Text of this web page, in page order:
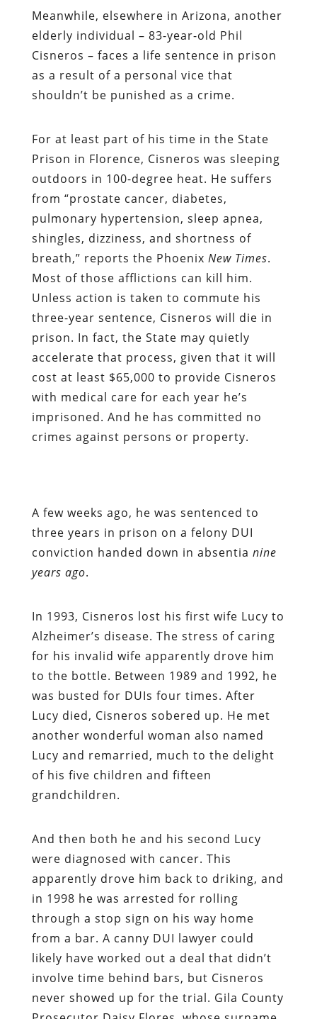
Meanwhile, elsewhere in Arizona, another
elderly individual – 83-year-old Phil
Cisneros – faces a life sentence in prison
as a result of a personal vice that
shouldn’t be punished as a crime.
For at least part of his time in the State
Prison in Florence, Cisneros was sleeping
outdoors in 100-degree heat. He suffers
from “prostate cancer, diabetes,
pulmonary hypertension, sleep apnea,
shingles, dizziness, and shortness of
breath,” reports the Phoenix New Times.
Most of those afflictions can kill him.
Unless action is taken to commute his
three-year sentence, Cisneros will die in
prison. In fact, the State may quietly
accelerate that process, given that it will
cost at least $65,000 to provide Cisneros
with medical care for each year he’s
imprisoned. And he has committed no
crimes against persons or property.
A few weeks ago, he was sentenced to
three years in prison on a felony DUI
conviction handed down in absentia nine
years ago.
In 1993, Cisneros lost his first wife Lucy to
Alzheimer’s disease. The stress of caring
for his invalid wife apparently drove him
to the bottle. Between 1989 and 1992, he
was busted for DUIs four times. After
Lucy died, Cisneros sobered up. He met
another wonderful woman also named
Lucy and remarried, much to the delight
of his five children and fifteen
grandchildren.
And then both he and his second Lucy
were diagnosed with cancer. This
apparently drove him back to driking, and
in 1998 he was arrested for rolling
through a stop sign on his way home
from a bar. A canny DUI lawyer could
likely have worked out a deal that didn’t
involve time behind bars, but Cisneros
never showed up for the trial. Gila County